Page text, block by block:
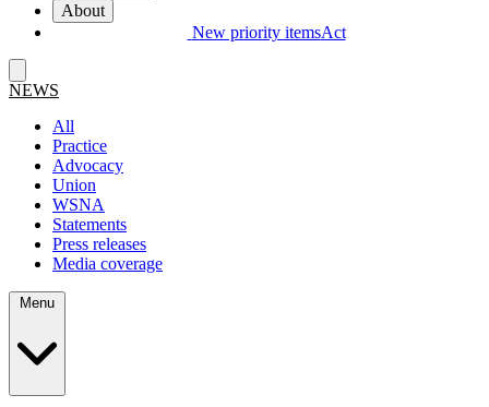
About
New priority itemsAct
NEWS
All
Practice
Advocacy
Union
WSNA
Statements
Press releases
Media coverage